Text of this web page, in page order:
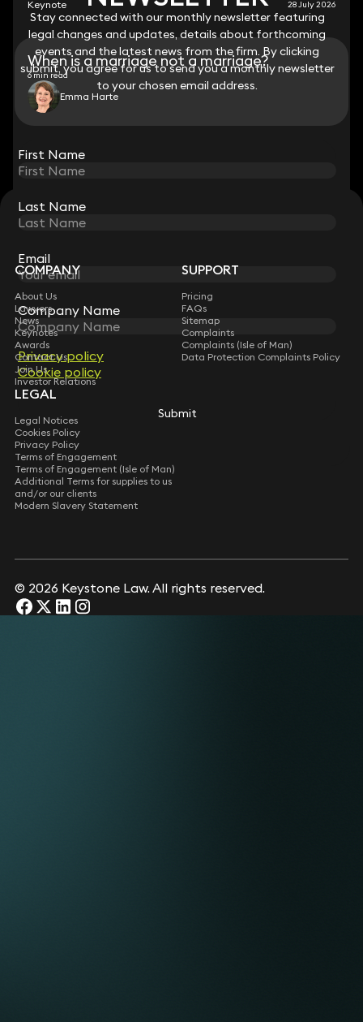
Stay connected with our monthly newsletter featuring
legal changes and updates, details about forthcoming
events and the latest news from the firm. By clicking
submit, you agree for us to send you a monthly newsletter
to your chosen email address.
First Name
Last Name
Email
Company Name
Privacy policy
Cookie policy
Submit
Keynote 28 July 2026
When is a marriage not a marriage?
6 min read
Emma Harte
STAY CONNECTED WITH KEYSTONE LAW
Sign up for insights, legal updates and sector news.
Subscribe
Stay connected with our monthly newsletter featuring
legal changes and updates, details about forthcoming
events and the latest news from the firm. By clicking
submit, you agree for us to send you a monthly newsletter
to your chosen email address.
First Name
Last Name
Email
Company Name
Privacy policy
Cookie policy
Submit
COMPANY
About Us
Lawyers
News
Keynotes
Awards
Contact Us
Join Us
Investor Relations
SUPPORT
Pricing
FAQs
Sitemap
Complaints
Complaints (Isle of Man)
Data Protection Complaints Policy
LEGAL
Legal Notices
Cookies Policy
Privacy Policy
Terms of Engagement
Terms of Engagement (Isle of Man)
Additional Terms for supplies to us
and/or our clients
Modern Slavery Statement
© 2026 Keystone Law. All rights reserved.